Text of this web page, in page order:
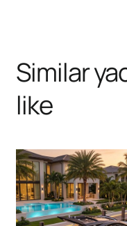
Similar
like